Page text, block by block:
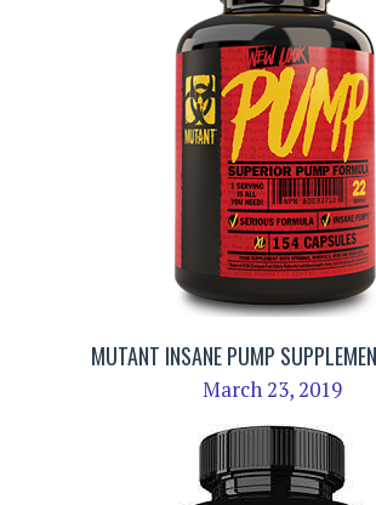
MUTANT INSANE PUMP
March 23, 2019